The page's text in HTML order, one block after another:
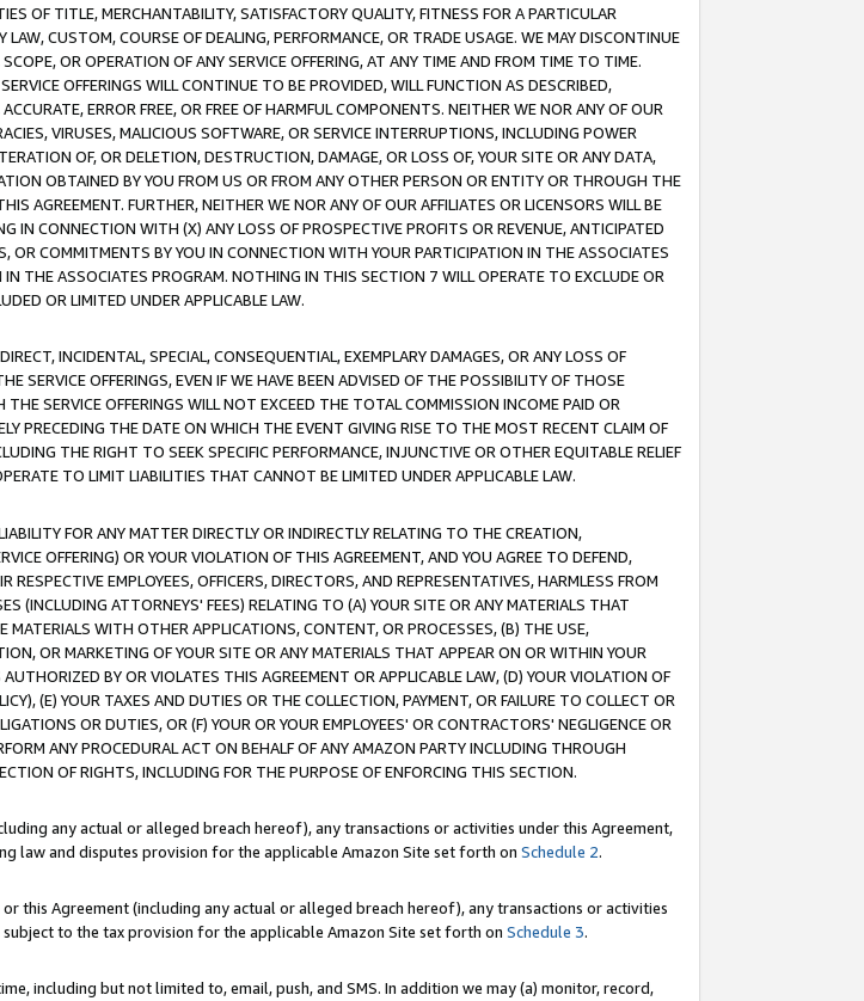
OF TITLE, MERCHANTABILITY, SATISFACTORY QUALITY, FITNESS FOR A PARTICULAR
CUSTOM, COURSE OF DEALING, PERFORMANCE, OR TRADE USAGE. WE MAY DISCONTINUE
OR OPERATION OF ANY SERVICE OFFERING, AT ANY TIME AND FROM TIME TO TIME.
OFFERINGS WILL CONTINUE TO BE PROVIDED, WILL FUNCTION AS DESCRIBED,
ERROR FREE, OR FREE OF HARMFUL COMPONENTS. NEITHER WE NOR ANY OF OUR
VIRUSES, MALICIOUS SOFTWARE, OR SERVICE INTERRUPTIONS, INCLUDING POWER
OF, OR DELETION, DESTRUCTION, DAMAGE, OR LOSS OF, YOUR SITE OR ANY DATA,
OBTAINED BY YOU FROM US OR FROM ANY OTHER PERSON OR ENTITY OR THROUGH THE
AGREEMENT. FURTHER, NEITHER WE NOR ANY OF OUR AFFILIATES OR LICENSORS WILL BE
IN CONNECTION WITH (X) ANY LOSS OF PROSPECTIVE PROFITS OR REVENUE, ANTICIPATED
OR COMMITMENTS BY YOU IN CONNECTION WITH YOUR PARTICIPATION IN THE ASSOCIATES
THE ASSOCIATES PROGRAM. NOTHING IN THIS SECTION 7 WILL OPERATE TO EXCLUDE OR
OR LIMITED UNDER APPLICABLE LAW.
INCIDENTAL, SPECIAL, CONSEQUENTIAL, EXEMPLARY DAMAGES, OR ANY LOSS OF
SERVICE OFFERINGS, EVEN IF WE HAVE BEEN ADVISED OF THE POSSIBILITY OF THOSE
SERVICE OFFERINGS WILL NOT EXCEED THE TOTAL COMMISSION INCOME PAID OR
PRECEDING THE DATE ON WHICH THE EVENT GIVING RISE TO THE MOST RECENT CLAIM OF
THE RIGHT TO SEEK SPECIFIC PERFORMANCE, INJUNCTIVE OR OTHER EQUITABLE RELIEF
TO LIMIT LIABILITIES THAT CANNOT BE LIMITED UNDER APPLICABLE LAW.
FOR ANY MATTER DIRECTLY OR INDIRECTLY RELATING TO THE CREATION,
OFFERING) OR YOUR VIOLATION OF THIS AGREEMENT, AND YOU AGREE TO DEFEND,
EMPLOYEES, OFFICERS, DIRECTORS, AND REPRESENTATIVES, HARMLESS FROM
(INCLUDING ATTORNEYS' FEES) RELATING TO (A) YOUR SITE OR ANY MATERIALS THAT
WITH OTHER APPLICATIONS, CONTENT, OR PROCESSES, (B) THE USE,
OR MARKETING OF YOUR SITE OR ANY MATERIALS THAT APPEAR ON OR WITHIN YOUR
BY OR VIOLATES THIS AGREEMENT OR APPLICABLE LAW, (D) YOUR VIOLATION OF
(E) YOUR TAXES AND DUTIES OR THE COLLECTION, PAYMENT, OR FAILURE TO COLLECT OR
OR DUTIES, OR (F) YOUR OR YOUR EMPLOYEES' OR CONTRACTORS' NEGLIGENCE OR
ANY PROCEDURAL ACT ON BEHALF OF ANY AMAZON PARTY INCLUDING THROUGH
OF RIGHTS, INCLUDING FOR THE PURPOSE OF ENFORCING THIS SECTION.
any actual or alleged breach hereof), any transactions or activities under this Agreement,
law and disputes provision for the applicable Amazon Site set forth on Schedule 2.
this Agreement (including any actual or alleged breach hereof), any transactions or activities
to the tax provision for the applicable Amazon Site set forth on Schedule 3.
including but not limited to, email, push, and SMS. In addition we may (a) monitor, record,